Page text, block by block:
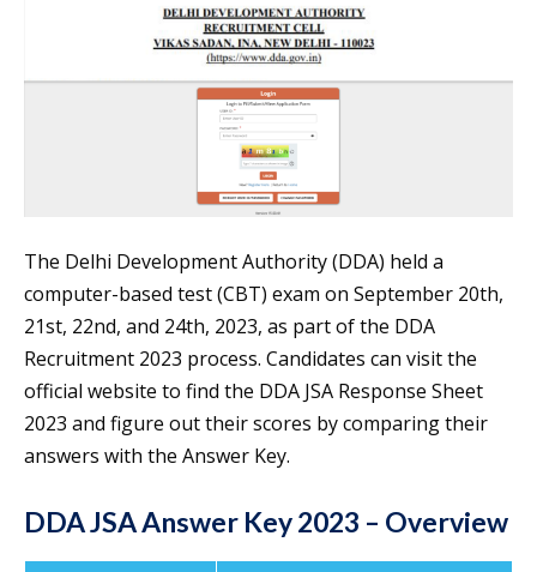
The Delhi Development Authority (DDA) held a
computer-based test (CBT) exam on September 20th,
21st, 22nd, and 24th, 2023, as part of the DDA
Recruitment 2023 process. Candidates can visit the
official website to find the DDA JSA Response Sheet
2023 and figure out their scores by comparing their
answers with the Answer Key.
DDA JSA Answer Key 2023 – Overview